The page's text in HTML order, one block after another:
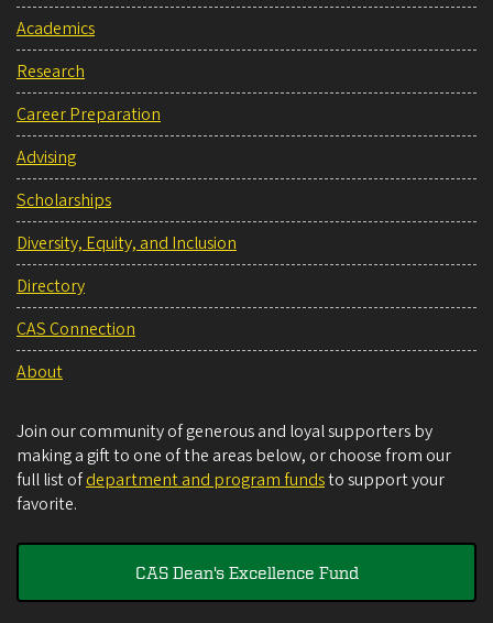
Academics
Research
Career Preparation
Advising
Scholarships
Diversity, Equity, and Inclusion
Directory
CAS Connection
About
Join our community of generous and loyal supporters by
making a gift to one of the areas below, or choose from our
full list ofdepartment and program fundsto support your
favorite.
CAS Dean's Excellence Fund